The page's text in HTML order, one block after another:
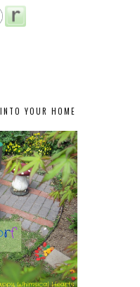
YOUR HOME